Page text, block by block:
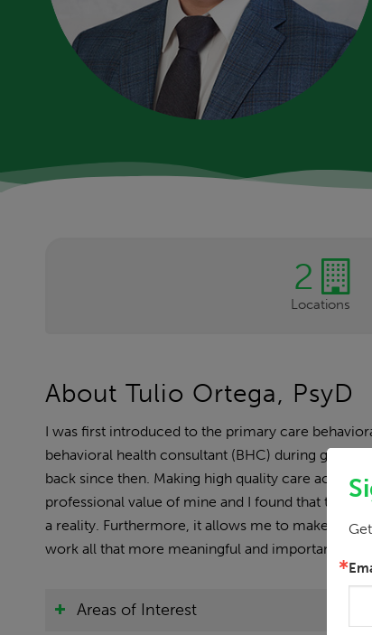
2
Locations
About Tulio Ortega, PsyD
I was first introduced to the primary care
behavioral health consultant (BHC) during
back since then. Making high quality care
professional value of mine and I found that this
a reality. Furthermore, it allows me to make a
work all that more meaningful and important.
Areas of Interest